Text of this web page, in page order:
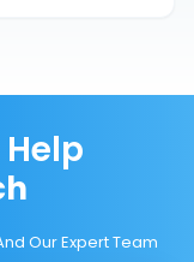
Our Expert Team